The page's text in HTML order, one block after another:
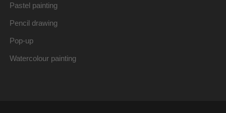
Pastel painting
Pencil drawing
Pop-up
Watercolour painting